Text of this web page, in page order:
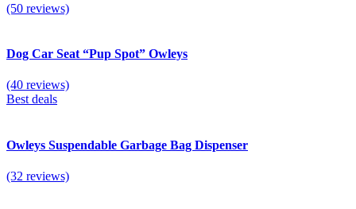
(50 reviews)
Dog Car Seat “Pup Spot” Owleys
(40 reviews)
Best deals
Owleys Suspendable Garbage Bag Dispenser
(32 reviews)